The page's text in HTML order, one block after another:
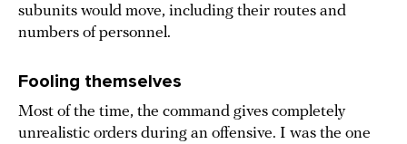
subunits would move, including their routes and
numbers of personnel.
Fooling themselves
Most of the time, the command gives completely
unrealistic orders during an offensive. I was the one